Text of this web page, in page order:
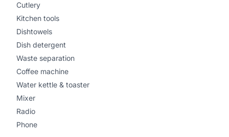
Cutlery
Kitchen tools
Dishtowels
Dish detergent
Waste separation
Coffee machine
Water kettle & toaster
Mixer
Radio
Phone